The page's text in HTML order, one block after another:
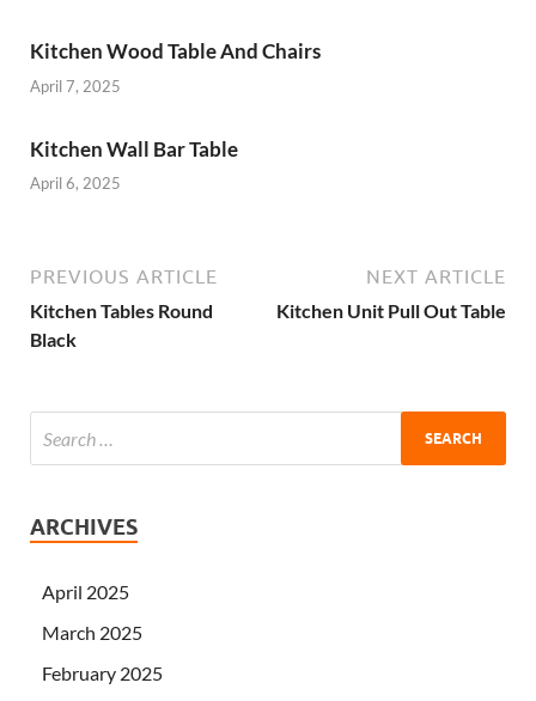
Kitchen Wood Table And Chairs
April 7, 2025
Kitchen Wall Bar Table
April 6, 2025
PREVIOUS ARTICLE
Kitchen Tables Round
Black
NEXT ARTICLE
Kitchen Unit Pull Out Table
ARCHIVES
April 2025
March 2025
February 2025